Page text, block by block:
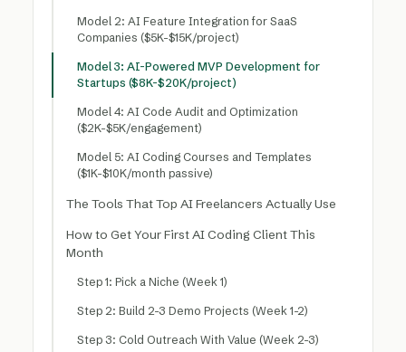
Model 2: AI Feature Integration for SaaS
Companies ($5K-$15K/project)
Model 3: AI-Powered MVP Development for
Startups ($8K-$20K/project)
Model 4: AI Code Audit and Optimization
($2K-$5K/engagement)
Model 5: AI Coding Courses and Templates
($1K-$10K/month passive)
The Tools That Top AI Freelancers Actually Use
How to Get Your First AI Coding Client This
Month
Step 1: Pick a Niche (Week 1)
Step 2: Build 2-3 Demo Projects (Week 1-2)
Step 3: Cold Outreach With Value (Week 2-3)